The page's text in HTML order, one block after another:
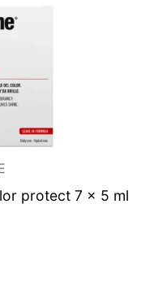
protect 7 x 5 ml